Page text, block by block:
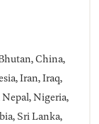
China,
Iran, Iraq,
Nigeria,
Sri Lanka,